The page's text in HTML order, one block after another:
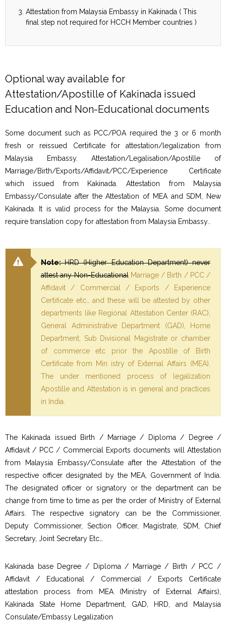
Attestation from Malaysia Embassy in Kakinada ( This
final step not required for HCCH Member countries )
Optional way available for
Attestation/Apostille of Kakinada issued
Education and Non-Educational documents
Some document such as PCC/POA required the 3 or 6 month
fresh or reissued Certificate for attestation/legalization from
Malaysia Embassy. Attestation/Legalisation/Apostille of
Marriage/Birth/Exports/Affidavit/PCC/Experience Certificate
which issued from Kakinada. Attestation from Malaysia
Embassy/Consulate after the Attestation of MEA and SDM, New
Kakinada. It is valid process for the Malaysia. Some document
require translation copy for attestation from Malaysia Embassy..
Note:HRD (Higher Education Department) never
attest any Non-EducationalMarriage / Birth / PCC /
Affidavit / Commercial / Exports / Experience
Certificate etc… and these will be attested by other
departments like Regional Attestation Center (RAC),
General Administrative Department (GAD), Home
Department, Sub Divisional Magistrate or chamber
of commerce etc prior the Apostille of Birth
Certificate from Min istry of External Affairs (MEA).
The under mentioned process of legalization
Apostille and Attestation is in general and practices
in India.
The Kakinada issued Birth / Marriage / Diploma / Degree /
Affidavit / PCC / Commercial Exports documents will Attestation
from Malaysia Embassy/Consulate after the Attestation of the
respective officer designated by the MEA, Government of India.
The designated officer or signatory or the department can be
change from time to time as per the order of Ministry of External
Affairs. The respective signatory can be the Commissioner,
Deputy Commissioner, Section Officer, Magistrate, SDM, Chief
Secretary, Joint Secretary Etc…
Kakinada base Degree / Diploma / Marriage / Birth / PCC /
Affidavit / Educational / Commercial / Exports Certificate
attestation process from MEA (Ministry of External Affairs),
Kakinada State Home Department, GAD, HRD, and Malaysia
Consulate/Embassy Legalization